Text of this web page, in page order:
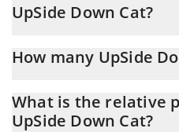
yesterday.
UpSide Down Cat?
How many UpSide
981,299,610 with the maximum
What is the relative
UpSide Down Cat?